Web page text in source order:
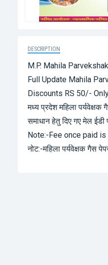
DESCRIPTION
M.P. Mahila
Full Update Mahila
Discounts RS 50/-
मध्य प्रदेश महिला
समाधान हेतु दिए गए मेल
Note:-Fee once paid
नोट:-महिला पर्यवेक्षक गैस